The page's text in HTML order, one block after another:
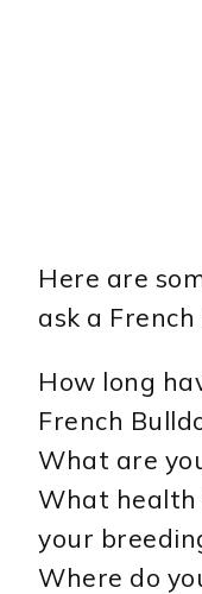
Here are
ask a
How long
French
What are
What health
your
Where do